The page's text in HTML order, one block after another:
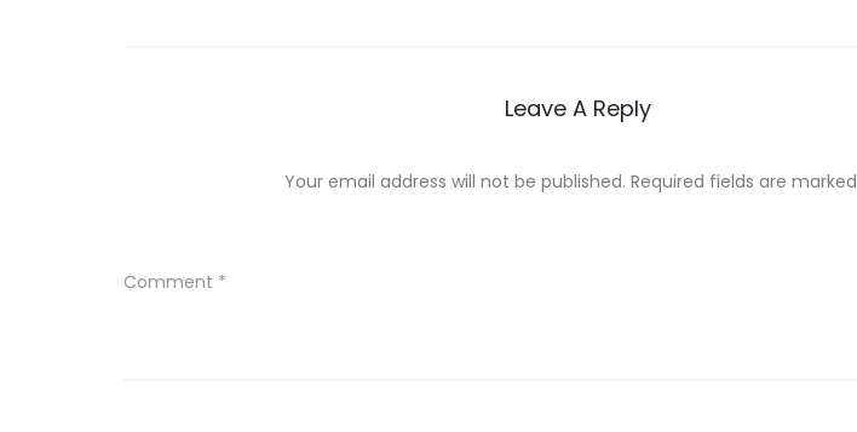
Leave A Reply
Your email address will not be published. Required fields are marked
Comment *